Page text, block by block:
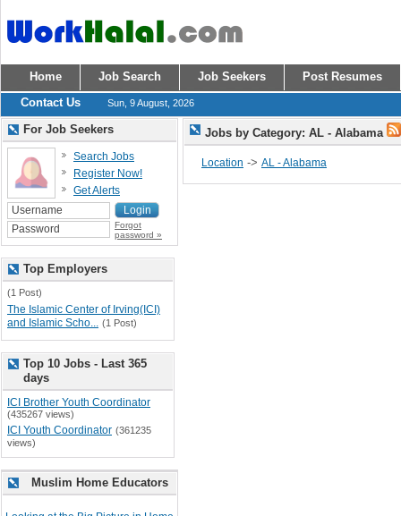
Home Job Search Job Seekers
Post Resumes
Contact Us
Sun, 9 August, 2026
Jobs by Category: AL - Alabama
Location -> AL - Alabama
For Job Seekers
Search Jobs
Register Now!
Get Alerts
Forgot
password »
Top Employers
(1 Post)
The Islamic Center of Irving(ICI)
and Islamic Scho... (1 Post)
Top 10 Jobs - Last 365
days
ICI Brother Youth Coordinator
(435267 views)
ICI Youth Coordinator (361235
views)
Muslim Home Educators